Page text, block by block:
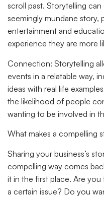
scroll past. Storytelling
seemingly mundane story,
entertainment and
experience they are more
Connection: Storytelling
events in a relatable way,
ideas with real life
the likelihood of people
wanting to be involved in
What makes a compelling
Sharing your business’s
compelling way comes
it in the first place. Are
a certain issue? Do you